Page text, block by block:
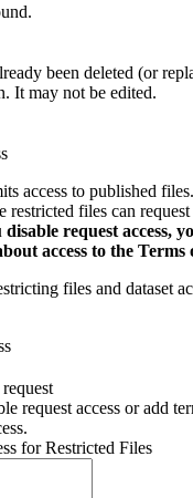
been deleted (or
It may not be edited.
access to published
restricted files can request
request access,
access to the Terms
files and dataset
request access or add
for Restricted Files